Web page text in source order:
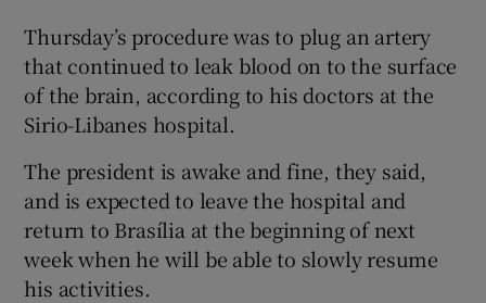
Show Sponsored sub sections
Thursday’s procedure was to plug an artery
that continued to leak blood on to the surface
of the brain, according to his doctors at the
Sirio-Libanes hospital.
The president is awake and fine, they said,
and is expected to leave the hospital and
return to Brasília at the beginning of next
week when he will be able to slowly resume
his activities.